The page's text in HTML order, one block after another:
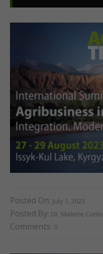
Posted On: July 1, 2023
Posted By: Dr. Malene
Comments: 0